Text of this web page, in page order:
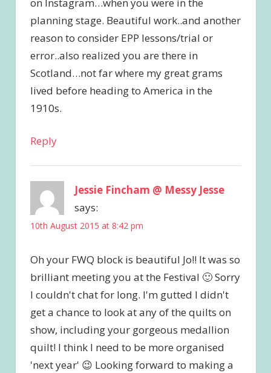
planning stage. Beautiful work..and another
reason to consider EPP lessons/trial or
error..also realized you are there in
Scotland…not far where my great grams
lived before heading to America in the
1910s.
Reply
Jessie Fincham @ Messy Jesse
says:
10th August 2015 at 8:42 pm
Oh your FWQ block is beautiful Jo!! It was so
brilliant meeting you at the Festival 🙂 Sorry
I couldn't chat for long. I'm gutted I didn't
get a chance to look at any of the quilts on
show, including your gorgeous medallion
quilt! I think I need to be more organised
'next year' 😉 Looking forward to making a